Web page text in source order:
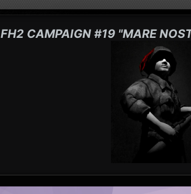
FH2 CAMPAIGN #19 "MARE